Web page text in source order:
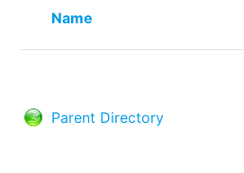
Name
Parent Directory